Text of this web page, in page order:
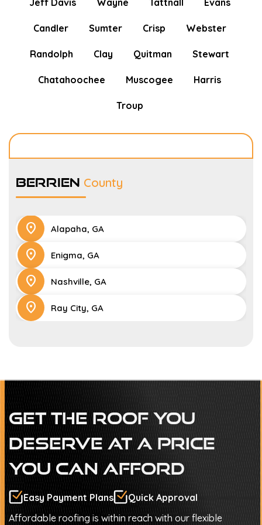
Candler Sumter Crisp Webster
Randolph Clay Quitman Stewart
Chatahoochee Muscogee Harris
Troup
Berrien County
location_on Alapaha, GA
location_on Enigma, GA
location_on Nashville, GA
location_on Ray City, GA
Get The Roof You
Deserve At A Price
You Can Afford
Easy Payment Plans
Quick Approval
Affordable roofing is within reach with our flexible